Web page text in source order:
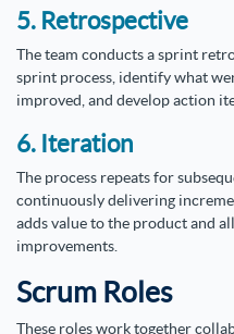
5. Retrospective
The team conducts a sprint
sprint process, identify what
improved, and develop action
6. Iteration
The process repeats for
continuously delivering
adds value to the product and
improvements.
Scrum Roles
These roles work together